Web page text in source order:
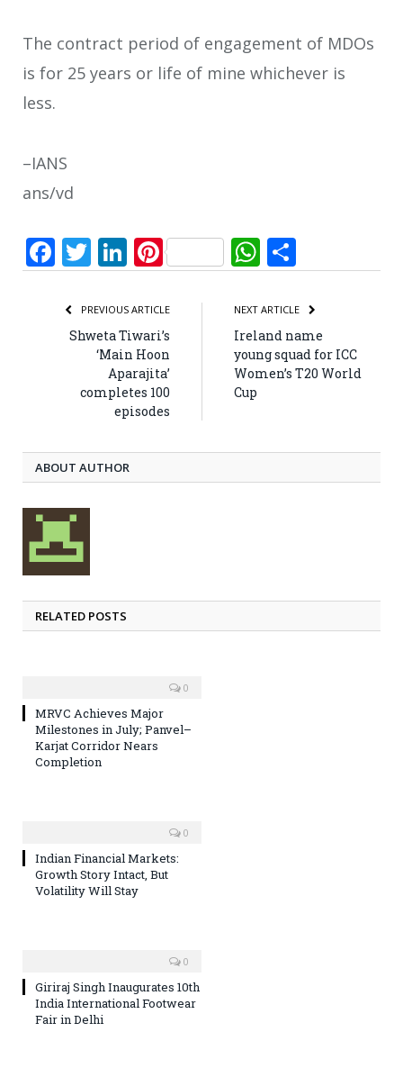
The contract period of engagement of MDOs
is for 25 years or life of mine whichever is
less.
–IANS
ans/vd
Facebook
Twitter
LinkedIn
PinterestWhatsApp
PREVIOUS ARTICLE
Shweta Tiwari’s
‘Main Hoon
Aparajita’
completes 100
episodes
NEXT ARTICLE
Ireland name
young squad for ICC
Women’s T20 World
Cup
ABOUT AUTHOR
RELATED POSTS
0
MRVC Achieves Major
Milestones in July; Panvel–
Karjat Corridor Nears
Completion
0
Indian Financial Markets:
Growth Story Intact, But
Volatility Will Stay
0
Giriraj Singh Inaugurates 10th
India International Footwear
Fair in Delhi